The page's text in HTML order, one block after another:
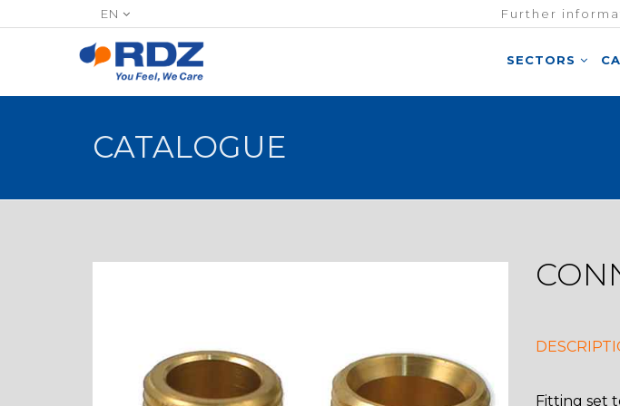
EN Further
SECTORS
CATALOGUE
Fitting set